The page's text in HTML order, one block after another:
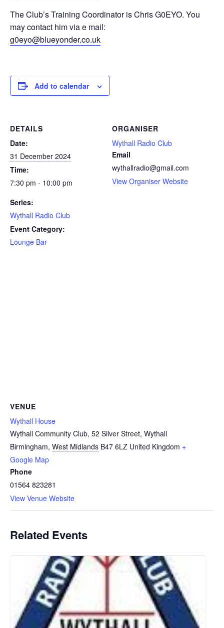
The Club’s Training Coordinator is Chris G0EYO. You
may contact him via e mail:
g0eyo@blueyonder.co.uk
Add to calendar
DETAILS
Date:
31 December 2024
Time:
7:30 pm - 10:00 pm
Series:
Wythall Radio Club
Event Category:
Lounge Bar
ORGANISER
Wythall Radio Club
Email
wythallradio@gmail.com
View Organiser Website
VENUE
Wythall House
Wythall Community Club, 52 Silver Street, Wythall
Birmingham, West Midlands B47 6LZ United Kingdom +
Google Map
Phone
01564 823281
View Venue Website
Related Events